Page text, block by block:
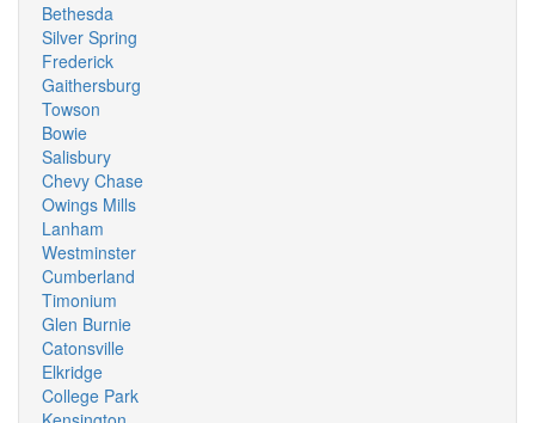
Bethesda
Silver Spring
Frederick
Gaithersburg
Towson
Bowie
Salisbury
Chevy Chase
Owings Mills
Lanham
Westminster
Cumberland
Timonium
Glen Burnie
Catonsville
Elkridge
College Park